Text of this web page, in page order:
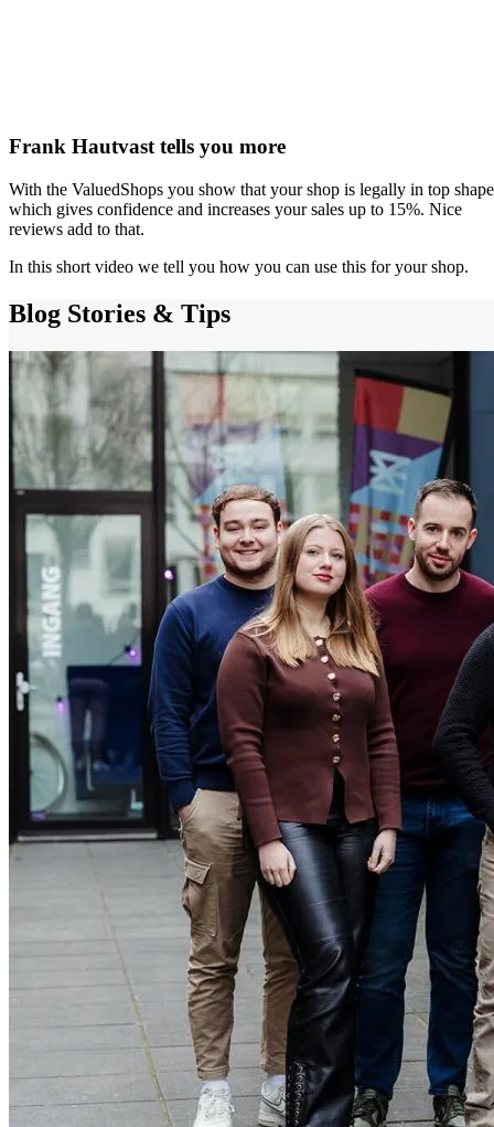
Frank Hautvast tells you more
With the ValuedShops you show that your shop is legally in top
which gives confidence and increases your sales up to 15%. Nice
reviews add to that.
In this short video we tell you how you can use this for your shop.
Blog Stories & Tips